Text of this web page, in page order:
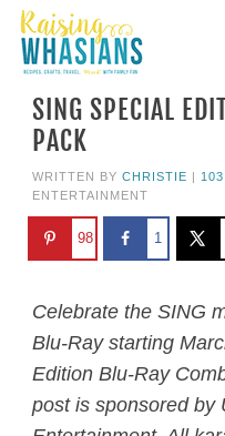
SING SPECIAL
PACK
WRITTEN BY CHRISTIE |
ENTERTAINMENT
98 1
Celebrate the SING
Blu-Ray starting
Edition Blu-Ray
post is sponsored by